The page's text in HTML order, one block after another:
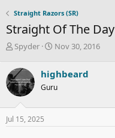
Straight Razors (SR)
Straight Of The Day
T
r
e
a
d
s
t
Spyder
S
r
t
a
Nov 30, 2016
highbeard
Guru
Jul 15, 2025